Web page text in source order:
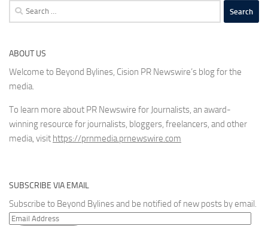
Search
for:
ABOUT US
Welcome to Beyond Bylines, Cision PR Newswire’s blog for the
media.
To learn more about PR Newswire for Journalists, an award-
winning resource for journalists, bloggers, freelancers, and other
media, visit https://prnmedia.prnewswire.com
SUBSCRIBE VIA EMAIL
Subscribe to Beyond Bylines and be notified of new posts by email.
Email